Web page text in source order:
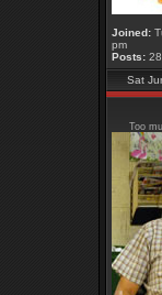
Joined:
pm
Posts: 28
Sat
Too